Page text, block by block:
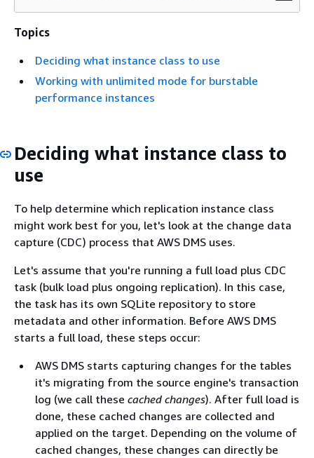
Topics
Deciding what instance class to use
Working with unlimited mode for burstable
performance instances
Deciding what instance class to
use
To help determine which replication instance class
might work best for you, let's look at the change data
capture (CDC) process that AWS DMS uses.
Let's assume that you're running a full load plus CDC
task (bulk load plus ongoing replication). In this case,
the task has its own SQLite repository to store
metadata and other information. Before AWS DMS
starts a full load, these steps occur:
AWS DMS starts capturing changes for the tables
it's migrating from the source engine's transaction
log (we call these cached changes). After full load is
done, these cached changes are collected and
applied on the target. Depending on the volume of
cached changes, these changes can directly be